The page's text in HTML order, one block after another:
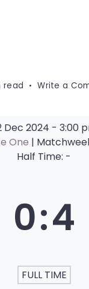
read Write a
Dec 2024 - 3:00
One |
Half Time: -
0:4
FULL TIME